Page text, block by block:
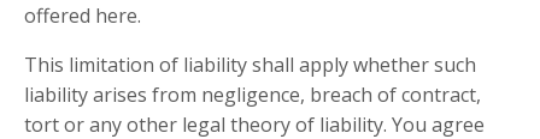
offered here.
This limitation of liability shall apply whether such
liability arises from negligence, breach of contract,
tort or any other legal theory of liability. You agree